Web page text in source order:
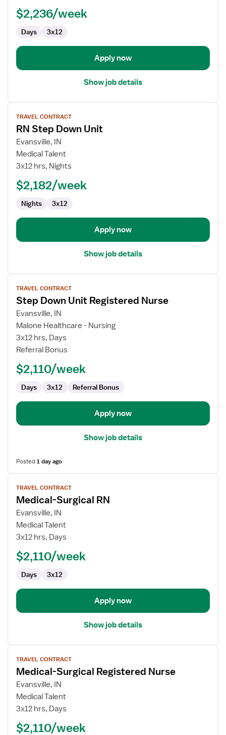
Registered
$2,236/week
Days 3x12
Apply now
Show job details
View
job
details
for
RN
Step
Unit
TRAVEL CONTRACT
RN Step Down Unit
Evansville, IN
Medical Talent
3x12 hrs, Nights
$2,182/week
Nights 3x12
Apply now
Show job details
View
job
details
for
Step
Down
Unit
Nurse
TRAVEL CONTRACT
Step Down Unit Registered Nurse
Evansville, IN
Malone Healthcare - Nursing
3x12 hrs, Days
Referral Bonus
$2,110/week
Days 3x12 Referral Bonus
Apply now
Show job details
Posted1 day ago
View
job
details
for
Medical-
Surgical
TRAVEL CONTRACT
Medical-Surgical RN
Evansville, IN
Medical Talent
3x12 hrs, Days
$2,110/week
Days 3x12
Apply now
Show job details
View
job
details
for
Medical-
Surgical
Nurse
TRAVEL CONTRACT
Medical-Surgical Registered Nurse
Evansville, IN
Medical Talent
3x12 hrs, Days
$2,110/week